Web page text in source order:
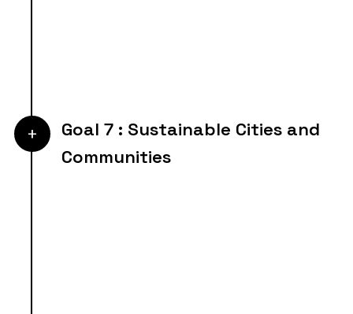
+
Goal 7 : Sustainable Cities and
Communities